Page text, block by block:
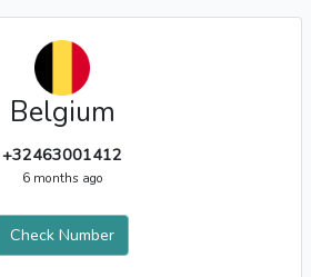
Belgium
+32463001412
6 months ago
Check Number